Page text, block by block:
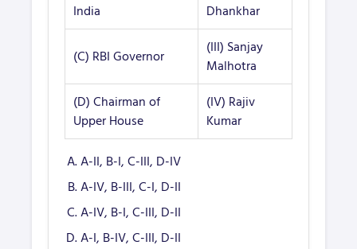
India
Dhankhar
(C) RBI Governor
(III) Sanjay
Malhotra
(D) Chairman of
Upper House
(IV) Rajiv
Kumar
A-II, B-I, C-III, D-IV
A-IV, B-III, C-I, D-II
A-IV, B-I, C-III, D-II
A-I, B-IV, C-III, D-II